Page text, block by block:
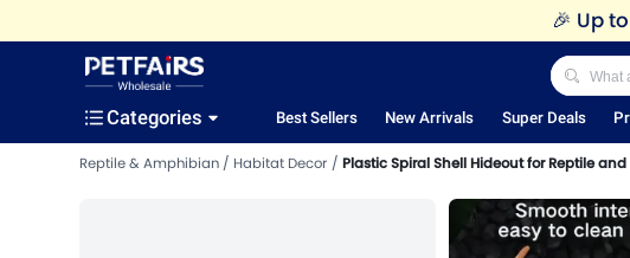
🎉 Up
Categories Best Sellers New Arrivals Super Deals
Reptile & Amphibian Habitat Decor Plastic Spiral Shell Hideout for Reptile